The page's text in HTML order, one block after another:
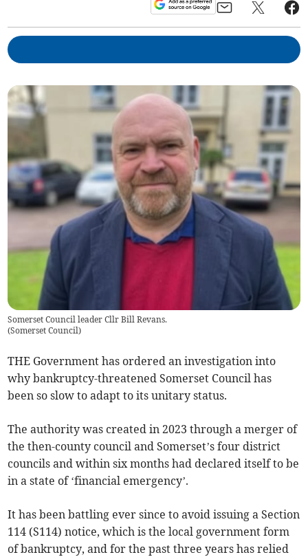
Somerset Council leader Cllr Bill Revans.
(Somerset Council)
THE Government has ordered an investigation into
why bankruptcy-threatened Somerset Council has
been so slow to adapt to its unitary status.
The authority was created in 2023 through a merger of
the then-county council and Somerset’s four district
councils and within six months had declared itself to be
in a state of ‘financial emergency’.
It has been battling ever since to avoid issuing a Section
114 (S114) notice, which is the local government form
of bankruptcy, and for the past three years has relied